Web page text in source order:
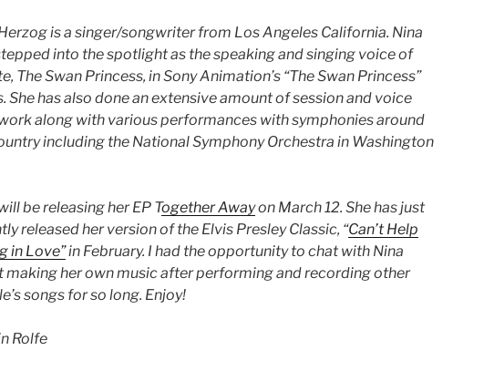
is a singer/songwriter from Los Angeles California. Nina
into the spotlight as the speaking and singing voice of
The Swan Princess, in Sony Animation’s “The Swan Princess”
She has also done an extensive amount of session and voice
along with various performances with symphonies around
including the National Symphony Orchestra in Washington
be releasing her EP Together Awayon March 12. She has just
released her version of the Elvis Presley Classic, “Can’t Help
in Love”in February. I had the opportunity to chat with Nina
making her own music after performing and recording other
songs for so long. Enjoy!
Rolfe